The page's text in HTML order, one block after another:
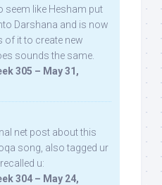
seem like Hesham put
Darshana and is now
of it to create new
sounds the same.
305 – May 31,
net post about this
song, also tagged ur
u:
304 – May 24,